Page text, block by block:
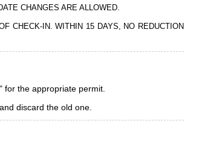
CHANGES ARE ALLOWED.
CHECK-IN. WITHIN 15 DAYS, NO REDUCTION
for the appropriate permit.
discard the old one.